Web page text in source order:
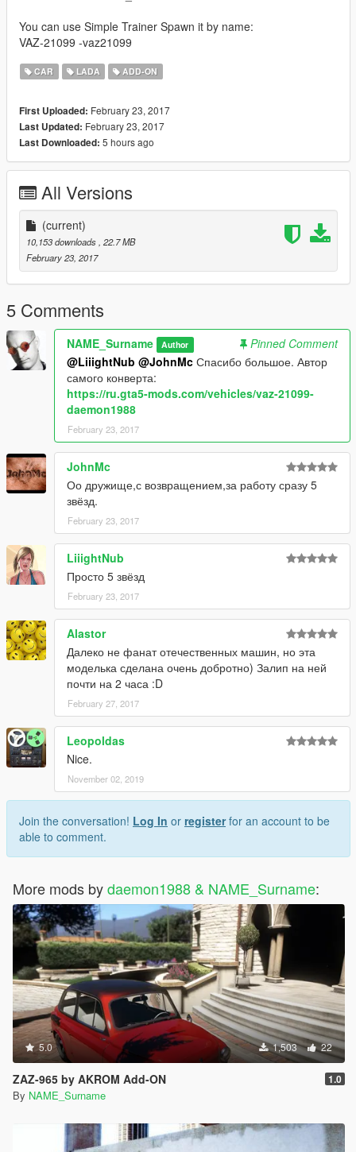
You can use Simple Trainer Spawn it by name:
VAZ-21099 -vaz21099
CAR LADA ADD-ON
First Uploaded: February 23, 2017
Last Updated: February 23, 2017
Last Downloaded: 5 hours ago
All Versions
(current)
10,153 downloads , 22.7 MB
February 23, 2017
5 Comments
NAME_Surname Author
Pinned Comment
@LiiightNub @JohnMc Спасибо большое. Автор
самого конверта:
https://ru.gta5-mods.com/vehicles/vaz-21099-
daemon1988
February 23, 2017
JohnMc
Оо дружище,с возвращением,за работу сразу 5
звёзд.
February 23, 2017
LiiightNub
Просто 5 звёзд
February 23, 2017
Alastor
Далеко не фанат отечественных машин, но эта
моделька сделана очень добротно) Залип на ней
почти на 2 часа :D
February 27, 2017
Leopoldas
Nice.
November 02, 2019
Join the conversation! Log In or registerfor an account to be
able to comment.
More mods bydaemon1988 & NAME_Surname:
5.0 1,503 22
ZAZ-965 by AKROM Add-ON 1.0
By NAME_Surname